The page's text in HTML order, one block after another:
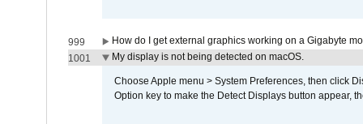
999
How do I get external graphics working on a Gigabyte
1001
My display is not being detected on macOS.
Choose Apple menu > System Preferences, then click
Option key to make the Detect Displays button appear,